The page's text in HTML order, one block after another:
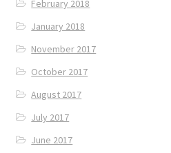
February 2018
January 2018
November 2017
October 2017
August 2017
July 2017
June 2017